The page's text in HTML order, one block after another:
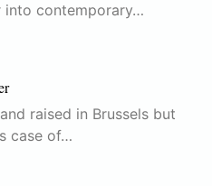
into contemporary…
raised in Brussels but
case of…